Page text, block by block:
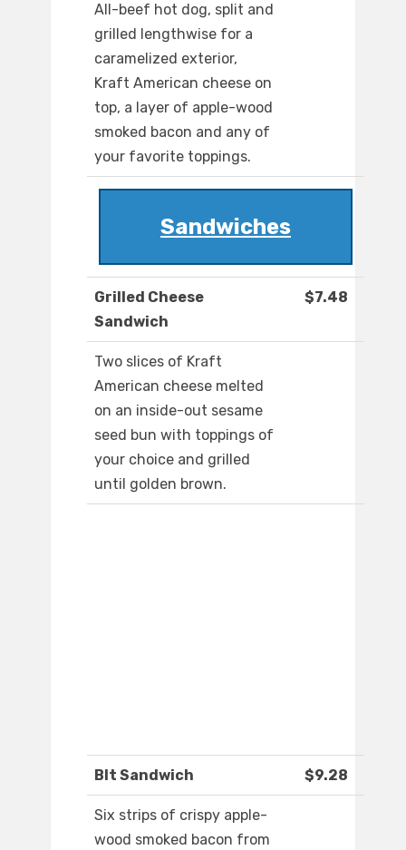
All-beef hot dog, split and
grilled lengthwise for a
caramelized exterior,
Kraft American cheese on
top, a layer of apple-wood
smoked bacon and any of
your favorite toppings.
Sandwiches
Grilled Cheese
Sandwich
$7.48
Two slices of Kraft
American cheese melted
on an inside-out sesame
seed bun with toppings of
your choice and grilled
until golden brown.
Blt Sandwich $9.28
Six strips of crispy apple-
wood smoked bacon from